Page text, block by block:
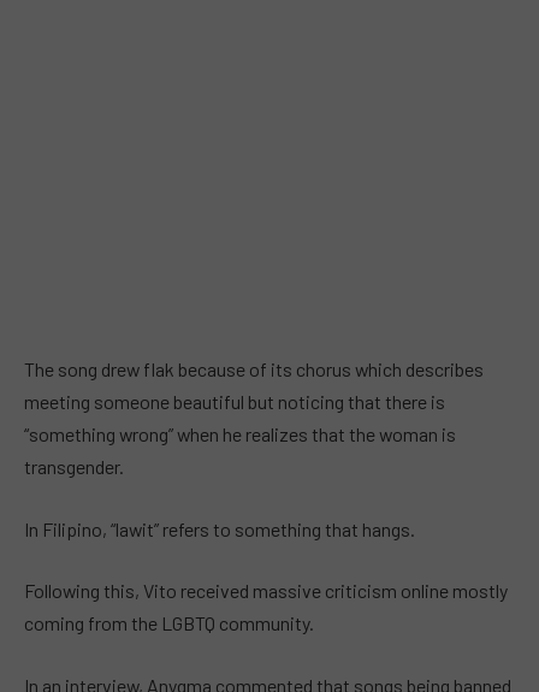
The song drew flak because of its chorus which describes
meeting someone beautiful but noticing that there is
“something wrong” when he realizes that the woman is
transgender.
In Filipino, “lawit” refers to something that hangs.
Following this, Vito received massive criticism online mostly
coming from the LGBTQ community.
In an interview, Anygma commented that songs being banned